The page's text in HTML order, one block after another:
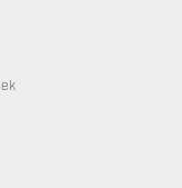
not available
not available